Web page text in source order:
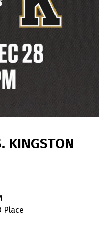
KINGSTON
Place